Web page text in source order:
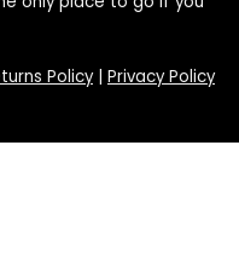
Policy| Privacy Policy